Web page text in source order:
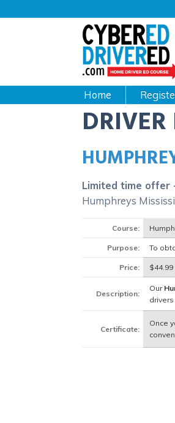
Main
navigation
Home
Limited time offer
Humphreys
Course:
Purpose: To
Price:
Description:
Our
Certificate:
Once